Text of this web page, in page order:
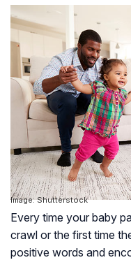
Image: Shutterstock
Every time your baby
crawl or the first time
positive words and